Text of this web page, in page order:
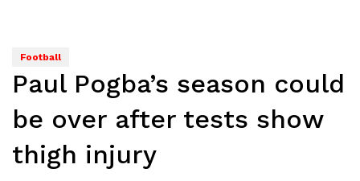
Football
Paul Pogba’s season could
be over after tests show
thigh injury